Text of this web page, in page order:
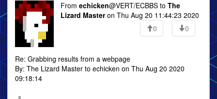
From echicken@VERT/ECBBS to The
Lizard Masteron Thu Aug 20 11:44:23 2020
0
0
Re: Grabbing results from a webpage
By: The Lizard Master to echicken on Thu Aug 20 2020
09:18:14